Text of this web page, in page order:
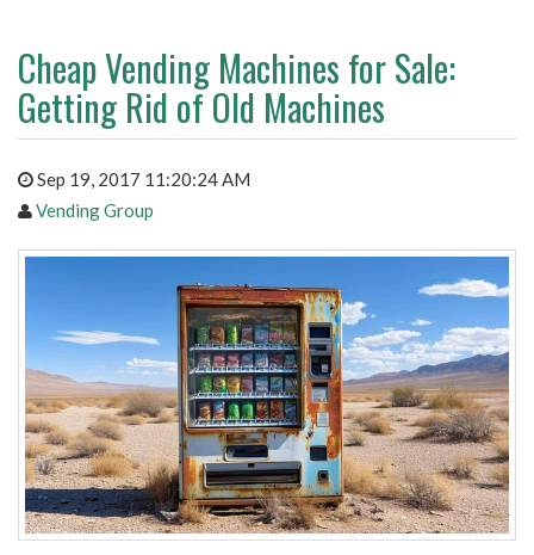
Cheap Vending Machines for Sale:
Getting Rid of Old Machines
Sep 19, 2017 11:20:24 AM
Vending Group